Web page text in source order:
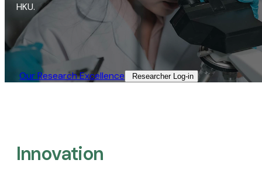
HKU.
Our Research Excellence​ Researcher Log-in​
Innovation